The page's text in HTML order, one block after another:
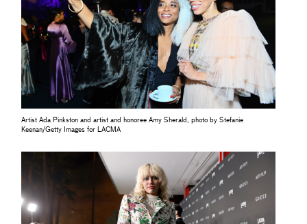
Artist Ada Pinkston and artist and honoree Amy Sherald, photo by Stefanie
Keenan/Getty Images for LACMA